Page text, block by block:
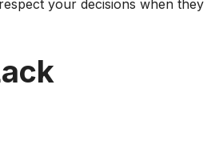
your decisions when they